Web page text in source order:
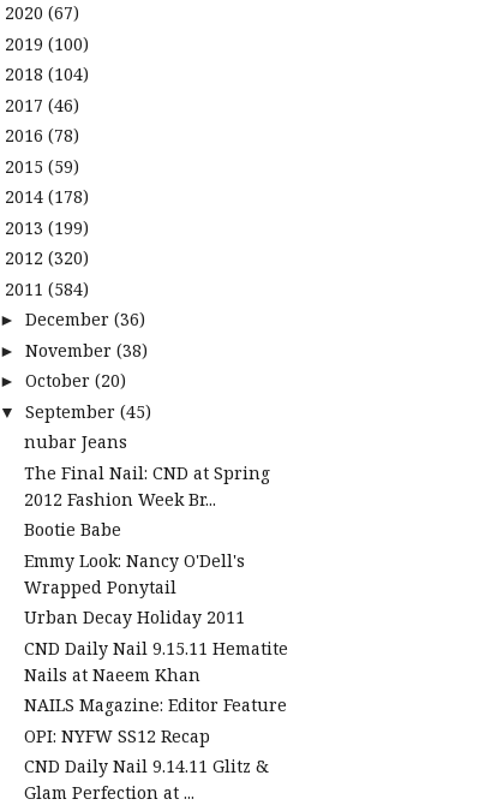
2020 (67)
2019 (100)
2018 (104)
2017 (46)
2016 (78)
2015 (59)
2014 (178)
2013 (199)
2012 (320)
2011 (584)
► December (36)
► November (38)
► October (20)
▼ September (45)
nubar Jeans
The Final Nail: CND at Spring
2012 Fashion Week Br...
Bootie Babe
Emmy Look: Nancy O'Dell's
Wrapped Ponytail
Urban Decay Holiday 2011
CND Daily Nail 9.15.11 Hematite
Nails at Naeem Khan
NAILS Magazine: Editor Feature
OPI: NYFW SS12 Recap
CND Daily Nail 9.14.11 Glitz &
Glam Perfection at ...